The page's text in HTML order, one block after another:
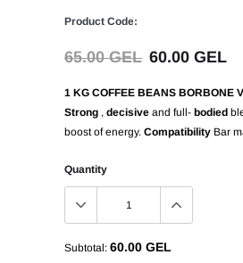
Product Code:
65.00 GEL 60.00 GEL
1 KG COFFEE BEANS BORBONE
Strong , decisive and full- bodied
boost of energy. Compatibility Bar
Quantity
Subtotal: 60.00 GEL